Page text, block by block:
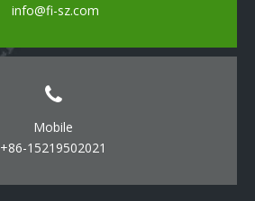
info@fi-sz.com
Mobile
+86-15219502021